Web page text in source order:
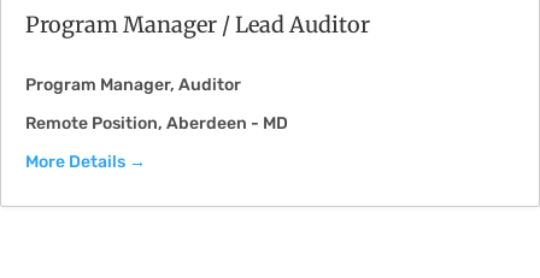
Program Manager / Lead Auditor
Program Manager Auditor
Remote Position Aberdeen - MD
More Details